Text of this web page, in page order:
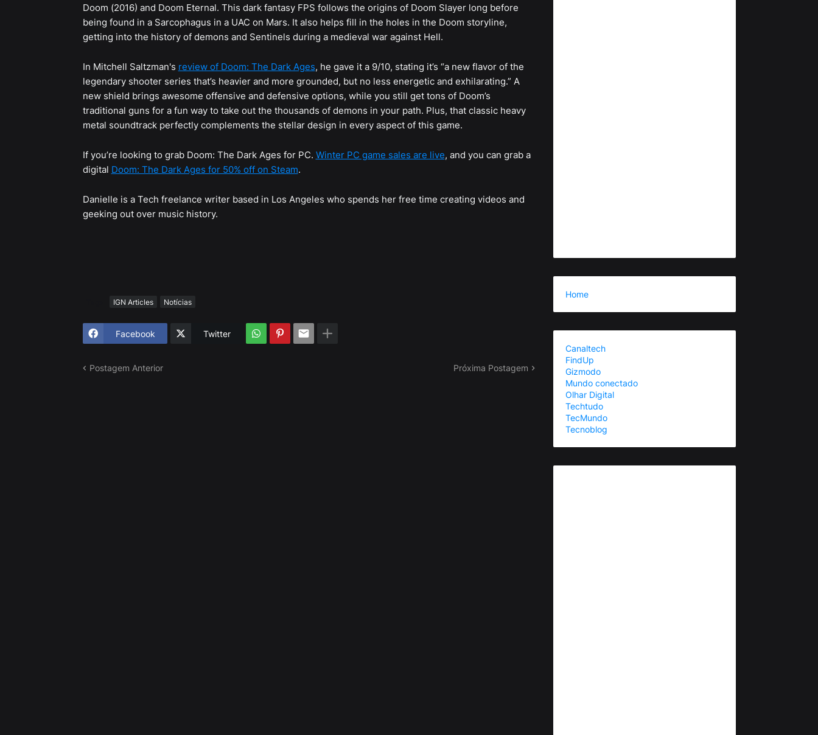
Doom (2016) and Doom Eternal. This dark fantasy FPS follows the origins of Doom Slayer long before
being found in a Sarcophagus in a UAC on Mars. It also helps fill in the holes in the Doom storyline,
getting into the history of demons and Sentinels during a medieval war against Hell.
In Mitchell Saltzman's review of Doom: The Dark Ages, he gave it a 9/10, stating it’s “a new flavor of the
legendary shooter series that’s heavier and more grounded, but no less energetic and exhilarating.” A
new shield brings awesome offensive and defensive options, while you still get tons of Doom’s
traditional guns for a fun way to take out the thousands of demons in your path. Plus, that classic heavy
metal soundtrack perfectly complements the stellar design in every aspect of this game.
If you’re looking to grab Doom: The Dark Ages for PC. Winter PC game sales are live, and you can grab a
digital Doom: The Dark Ages for 50% off on Steam.
Danielle is a Tech freelance writer based in Los Angeles who spends her free time creating videos and
geeking out over music history.
IGN Articles Notícias
Facebook Twitter
Postagem Anterior Próxima Postagem
Home
Canaltech
FindUp
Gizmodo
Mundo conectado
Olhar Digital
Techtudo
TecMundo
Tecnoblog